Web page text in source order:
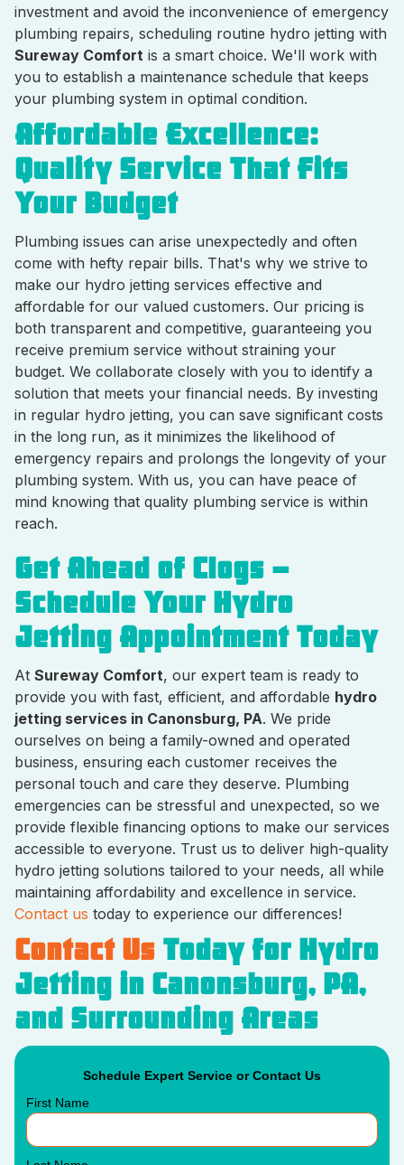
investment and avoid the inconvenience of emergency
plumbing repairs, scheduling routine hydro jetting with
Sureway Comfort is a smart choice. We'll work with
you to establish a maintenance schedule that keeps
your plumbing system in optimal condition.
Affordable Excellence:
Quality Service That Fits
Your Budget
Plumbing issues can arise unexpectedly and often
come with hefty repair bills. That's why we strive to
make our hydro jetting services effective and
affordable for our valued customers. Our pricing is
both transparent and competitive, guaranteeing you
receive premium service without straining your
budget. We collaborate closely with you to identify a
solution that meets your financial needs. By investing
in regular hydro jetting, you can save significant costs
in the long run, as it minimizes the likelihood of
emergency repairs and prolongs the longevity of your
plumbing system. With us, you can have peace of
mind knowing that quality plumbing service is within
reach.
Get Ahead of Clogs –
Schedule Your Hydro
Jetting Appointment Today
At Sureway Comfort, our expert team is ready to
provide you with fast, efficient, and affordable hydro
jetting services in Canonsburg, PA. We pride
ourselves on being a family-owned and operated
business, ensuring each customer receives the
personal touch and care they deserve. Plumbing
emergencies can be stressful and unexpected, so we
provide flexible financing options to make our services
accessible to everyone. Trust us to deliver high-quality
hydro jetting solutions tailored to your needs, all while
maintaining affordability and excellence in service.
Contact us today to experience our differences!
Contact Us Today for Hydro
Jetting in Canonsburg, PA,
and Surrounding Areas
Schedule Expert Service or Contact Us
First Name